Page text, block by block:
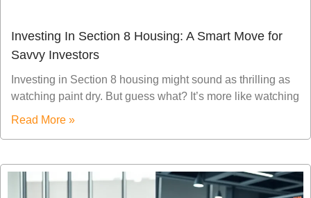
Investing In Section 8 Housing: A Smart Move for
Savvy Investors
Investing in Section 8 housing might sound as thrilling as
watching paint dry. But guess what? It’s more like watching
Read More »